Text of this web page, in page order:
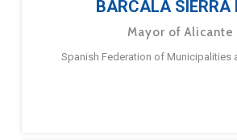
BARCALA SIERRA
Mayor of Alicante
Spanish Federation of Municipalities